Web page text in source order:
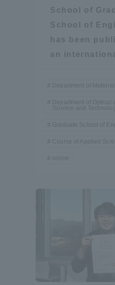
School of
School of
has been
an
Department of
Department of Optical
Science and
Graduate School of
Course of Applied
online
Global Programs
INTERNATIONAL
Distinctive
Toward a Global